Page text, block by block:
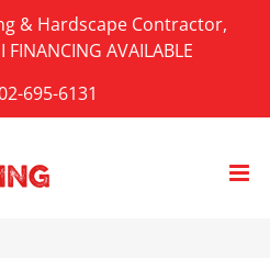
& Hardscape Contractor,
FINANCING AVAILABLE
695-6131